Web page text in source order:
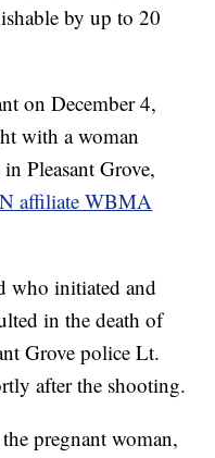
by up to 20
on December 4,
with a woman
Pleasant Grove,
affiliate WBMA
who initiated and
in the death of
Grove police Lt.
after the shooting.
pregnant woman,